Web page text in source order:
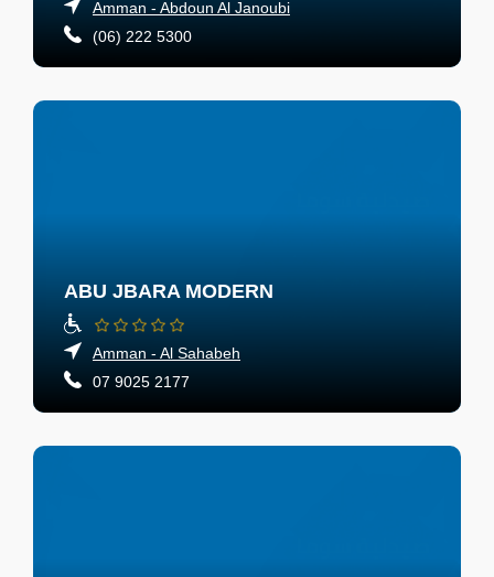
Amman - Abdoun Al Janoubi
(06) 222 5300
ABU JBARA MODERN
Amman - Al Sahabeh
07 9025 2177